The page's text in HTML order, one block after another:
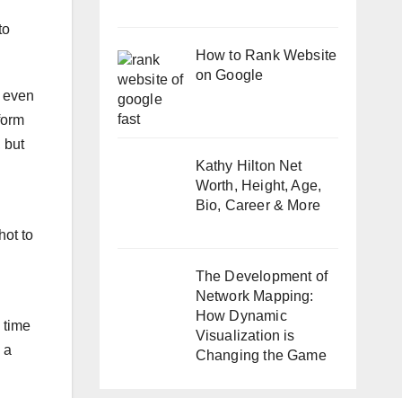
but
to
time
a
How to Rank Website
on Google
Kathy Hilton Net
Worth, Height, Age,
Bio, Career & More
The Development of
Network Mapping:
How Dynamic
Visualization is
Changing the Game